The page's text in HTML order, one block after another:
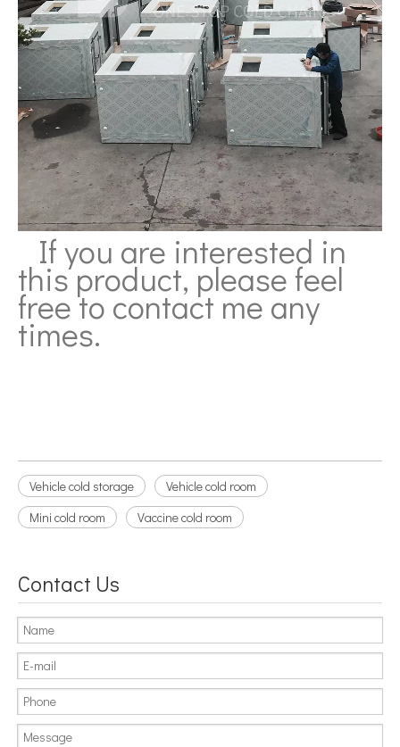
If you are interested in
this product, please feel
free to contact me any
times.
Vehicle cold storage
Vehicle cold room
Mini cold room
Vaccine cold room
Contact Us